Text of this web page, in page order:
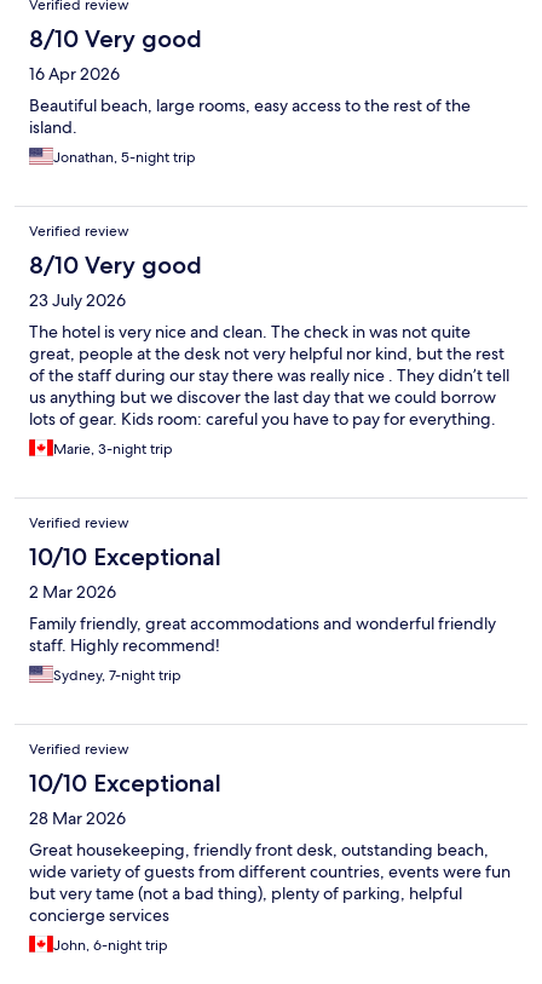
Verified review
8/10 Very good
16 Apr 2026
Beautiful beach, large rooms, easy access to the rest of the
island.
Jonathan, 5-night trip
Verified review
8/10 Very good
23 July 2026
The hotel is very nice and clean. The check in was not quite
great, people at the desk not very helpful nor kind, but the rest
of the staff during our stay there was really nice . They didn’t tell
us anything but we discover the last day that we could borrow
lots of gear. Kids room: careful you have to pay for everything.
Two big issues with this hotel: seaweed and also we had a room
that communicates with an other and we could hear absolutely
very clean pools. Would go again!
Marie, 3-night trip
Verified review
10/10 Exceptional
2 Mar 2026
Family friendly, great accommodations and wonderful friendly
staff. Highly recommend!
Sydney, 7-night trip
Verified review
10/10 Exceptional
28 Mar 2026
Great housekeeping, friendly front desk, outstanding beach,
wide variety of guests from different countries, events were fun
but very tame (not a bad thing), plenty of parking, helpful
concierge services
John, 6-night trip